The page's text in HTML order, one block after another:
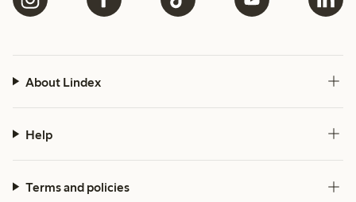
About Lindex
Help
Terms and policies